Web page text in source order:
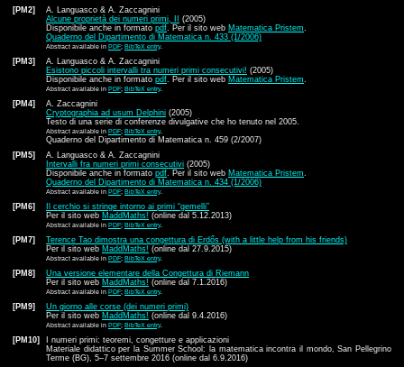
[PM2]
A. Languasco & A. Zaccagnini
Alcune proprietà dei numeri primi, II
(2005)
Disponibile anche in formato pdf . Per il sito web Matematica Pristem
Quaderno del Dipartimento di Matematica n. 433 (1/2006)
Abstract available in PDF; BibTeX entry.
[PM3]
A. Languasco & A. Zaccagnini
Esistono piccoli intervalli tra numeri primi consecutivi! (2005)
Disponibile anche in formato pdf . Per il sito web Matematica Pristem
Abstract available in PDF; BibTeX entry.
[PM4]
A. Zaccagnini
Cryptographia ad usum Delphini (2005)
Testo di una serie di conferenze divulgative che ho tenuto nel 2005.
Abstract available in PDF; BibTeX entry.
Quaderno del Dipartimento di Matematica n. 459 (2/2007)
[PM5]
A. Languasco & A. Zaccagnini
Intervalli fra numeri primi consecutivi (2005)
Disponibile anche in formato pdf . Per il sito web Matematica Pristem
Quaderno del Dipartimento di Matematica n. 434 (1/2006)
Abstract available in PDF; BibTeX entry.
[PM6]
Il cerchio si stringe intorno ai primi “gemelli”
Per il sito web MaddMaths! (online dal 5.12.2013)
Abstract available in PDF; BibTeX entry.
[PM7]
Terence Tao dimostra una congettura di Erdős (with a little help from his friends)
Per il sito web MaddMaths! (online dal 27.9.2015)
Abstract available in PDF; BibTeX entry.
[PM8]
Una versione elementare della Congettura di Riemann
Per il sito web MaddMaths! (online dal 7.1.2016)
Abstract available in PDF; BibTeX entry.
[PM9]
Un giorno alle corse (dei numeri primi)
Per il sito web MaddMaths! (online dal 9.4.2016)
Abstract available in PDF; BibTeX entry.
[PM10]
I numeri primi: teoremi, congetture e applicazioni
Materiale didattico per la Summer School: la matematica incontra il mondo, San Pellegrino
Terme (BG), 5–7 settembre 2016 (online dal 6.9.2016)